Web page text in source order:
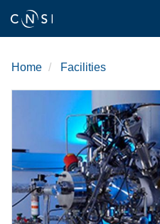
content
Home Facilities